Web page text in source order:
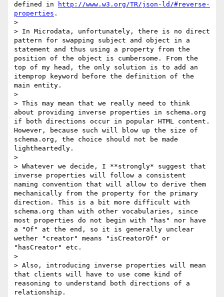
defined in
http://www.w3.org/TR/json-ld/#reverse-
properties .
>
> In Microdata, unfortunately, there is no direct
pattern for swapping subject and object in a
statement and thus using a property from the
position of the object is cumbersome. From the
top of my head, the only solution is to add an
itemprop keyword before the definition of the
main entity.
>
> This may mean that we really need to think
about providing inverse properties in schema.org
if both directions occur in popular HTML content.
However, because such will blow up the size of
schema.org, the choice should not be made
lightheartedly.
>
> Whatever we decide, I **strongly* suggest that
inverse properties will follow a consistent
naming convention that will allow to derive them
mechanically from the property for the primary
direction. This is a bit more difficult with
schema.org than with other vocabularies, since
most properties do not begin with "has" nor have
a "Of" at the end, so it is generally unclear
wether "creator" means "isCreatorOf" or
"hasCreator" etc.
>
> Also, introducing inverse properties will mean
that clients will have to use come kind of
reasoning to understand both directions of a
relationship.